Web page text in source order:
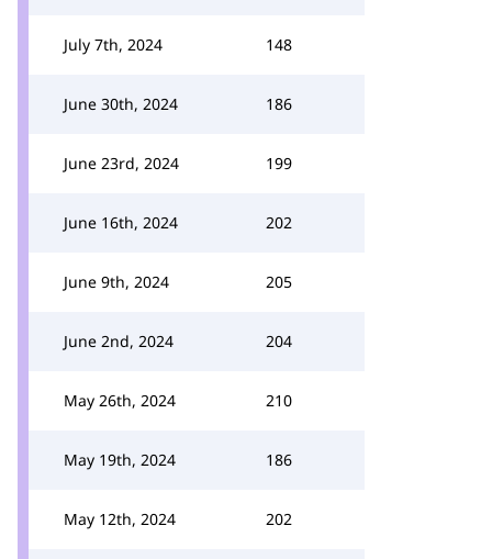
July 7th, 2024 148
June 30th, 2024 186
June 23rd, 2024 199
June 16th, 2024 202
June 9th, 2024 205
June 2nd, 2024 204
May 26th, 2024 210
May 19th, 2024 186
May 12th, 2024 202